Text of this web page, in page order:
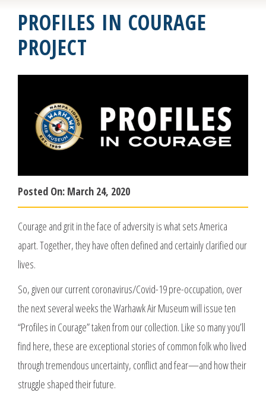
PROFILES IN COURAGE
PROJECT
Posted On: March 24, 2020
Courage and grit in the face of adversity is what sets America
apart. Together, they have often defined and certainly clarified our
lives.
So, given our current coronavirus/Covid-19 pre-occupation, over
the next several weeks the Warhawk Air Museum will issue ten
“Profiles in Courage” taken from our collection. Like so many you’ll
find here, these are exceptional stories of common folk who lived
through tremendous uncertainty, conflict and fear—and how their
struggle shaped their future.